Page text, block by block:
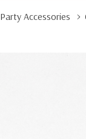
Party Accessories